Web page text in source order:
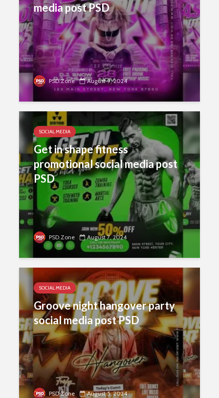
media post PSD
PSD.Zone August 9, 2024
SOCIAL MEDIA
Get in shape fitness
promotional social media post
PSD
PSD.Zone August 7, 2024
SOCIAL MEDIA
Groove night hangover party
social media post PSD
PSD.Zone August 5, 2024